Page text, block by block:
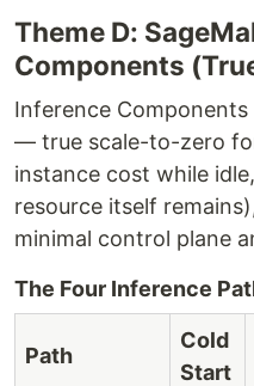
Theme D:
Components
Inference Components
— true scale-to-zero
instance cost while
resource itself
minimal control plane
The Four Inference
Path
Cold
Start